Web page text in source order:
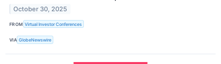
October 30, 2025
FROM Virtual Investor Conferences
VIA GlobeNewswire